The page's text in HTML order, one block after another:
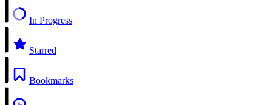
In Progress
Starred
Bookmarks